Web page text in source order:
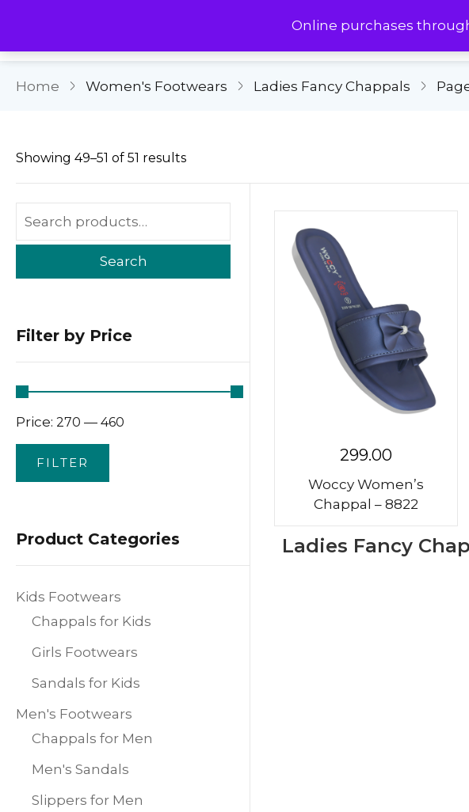
Online purchases
Home Women's Footwears Ladies Fancy Chappals
Showing 49–51 of 51 results
Search
Filter by Price
FILTER
Price: ₹270 — ₹460
Product Categories
Kids Footwears
Chappals for Kids
Girls Footwears
Sandals for Kids
Men's Footwears
Chappals for Men
Men's Sandals
Slippers for Men
299.00
Woccy Women’s
Chappal – 8822
Ladies Fancy